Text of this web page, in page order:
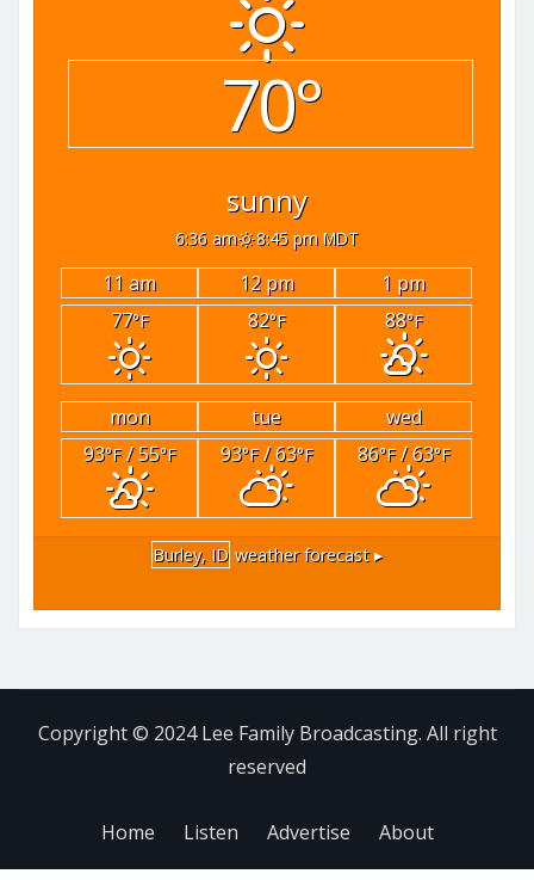
70°
sunny
6:36 am 8:45 pm MDT
11 am 12 pm
1 pm
77°F 82°F 88°F
mon tue
wed
93°F/ 55°F 93°F/ 63°F 86°F/ 63°F
Burley, ID weather forecast ▸
Copyright © 2024 Lee Family Broadcasting. All right
reserved
Home Listen Advertise About